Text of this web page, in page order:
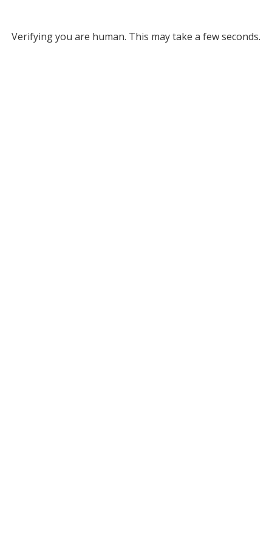
Verifying you are human. This may take a few seconds.